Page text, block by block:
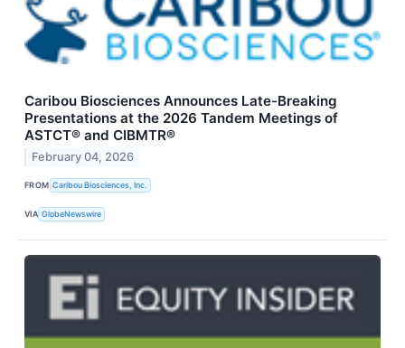
Caribou Biosciences Announces Late-Breaking
Presentations at the 2026 Tandem Meetings of
ASTCT® and CIBMTR®
February 04, 2026
FROM Caribou Biosciences, Inc.
VIA GlobeNewswire